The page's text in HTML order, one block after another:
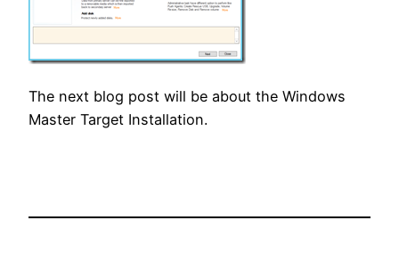
The next blog post will be about the Windows
Master Target Installation.